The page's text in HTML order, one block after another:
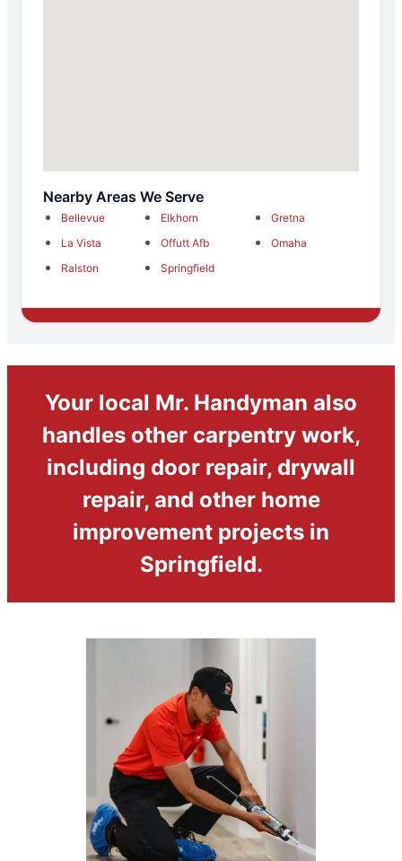
Nearby Areas We Serve
Bellevue Elkhorn
Gretna
La Vista
Offutt Afb
Omaha
Ralston
Springfield
Your local Mr. Handyman also
handles other carpentry work,
including door repair, drywall
repair, and other home
improvement projects in
Springfield.